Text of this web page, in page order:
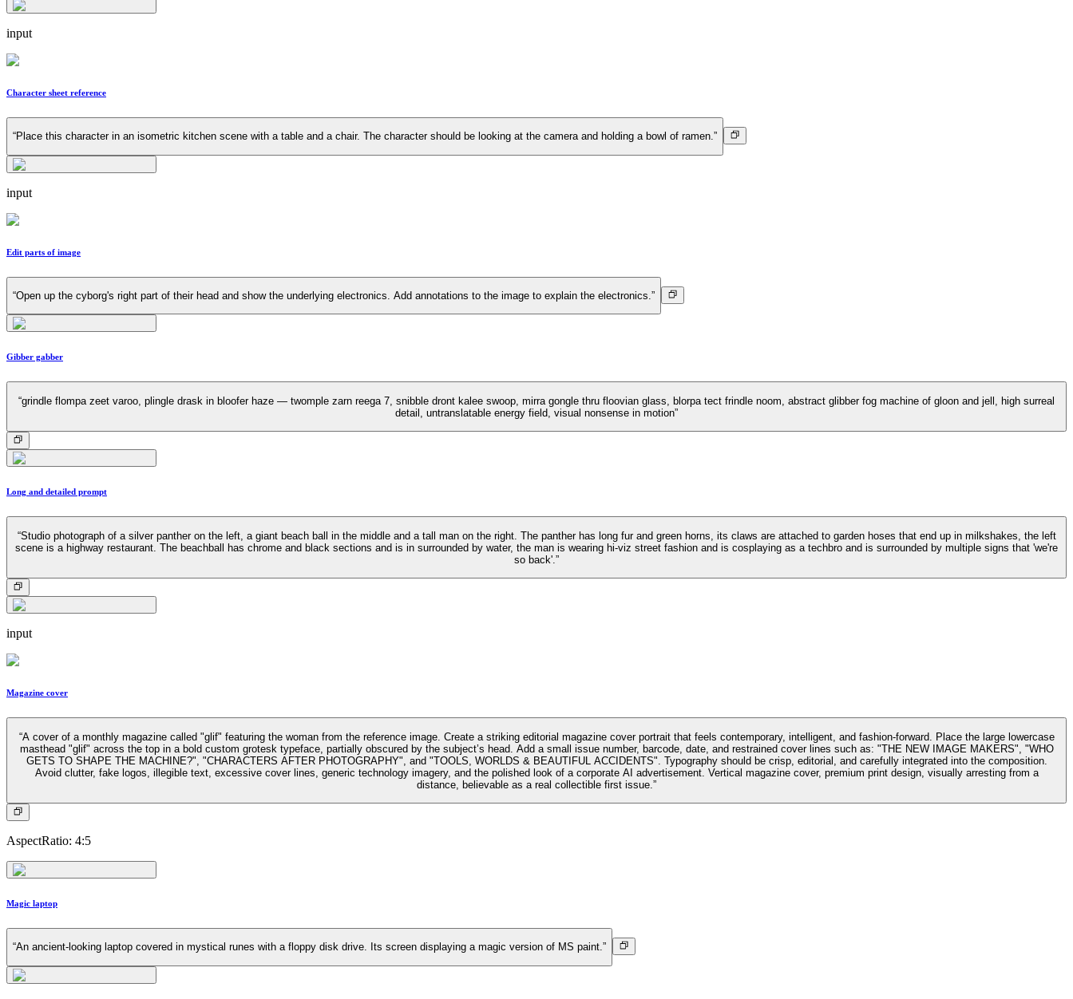
input
Character sheet reference
“Place this character in an isometric kitchen scene with a table and a chair. The character should be looking at the camera and holding a bowl of ramen.”
input
Edit parts of image
“Open up the cyborg's right part of their head and show the underlying electronics. Add annotations to the image to explain the electronics.”
Gibber gabber
“grindle flompa zeet varoo, plingle drask in bloofer haze — twomple zarn reega 7, snibble dront kalee swoop, mirra gongle thru floovian glass, blorpa tect frindle noom, abstract glibber fog machine of gloon and jell, high surreal
detail, untranslatable energy field, visual nonsense in motion”
Long and detailed prompt
“Studio photograph of a silver panther on the left, a giant beach ball in the middle and a tall man on the right. The panther has long fur and green horns, its claws are attached to garden hoses that end up in milkshakes, the left
scene is a highway restaurant. The beachball has chrome and black sections and is in surrounded by water, the man is wearing hi-viz street fashion and is cosplaying as a techbro and is surrounded by multiple signs that 'we're
so back'.”
input
Magazine cover
“A cover of a monthly magazine called "glif" featuring the woman from the reference image. Create a striking editorial magazine cover portrait that feels contemporary, intelligent, and fashion-forward. Place the large lowercase
masthead "glif" across the top in a bold custom grotesk typeface, partially obscured by the subject’s head. Add a small issue number, barcode, date, and restrained cover lines such as: "THE NEW IMAGE MAKERS", "WHO
GETS TO SHAPE THE MACHINE?", "CHARACTERS AFTER PHOTOGRAPHY", and "TOOLS, WORLDS & BEAUTIFUL ACCIDENTS". Typography should be crisp, editorial, and carefully integrated into the composition.
Avoid clutter, fake logos, illegible text, excessive cover lines, generic technology imagery, and the polished look of a corporate AI advertisement. Vertical magazine cover, premium print design, visually arresting from a
distance, believable as a real collectible first issue.”
AspectRatio: 4:5
Magic laptop
“An ancient-looking laptop covered in mystical runes with a floppy disk drive. Its screen displaying a magic version of MS paint.”